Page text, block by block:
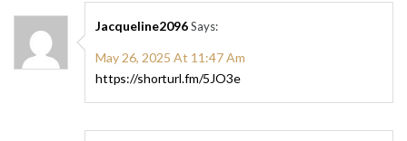
Jacqueline2096Says:
May 26, 2025 At 11:47 Am
https://shorturl.fm/5JO3e